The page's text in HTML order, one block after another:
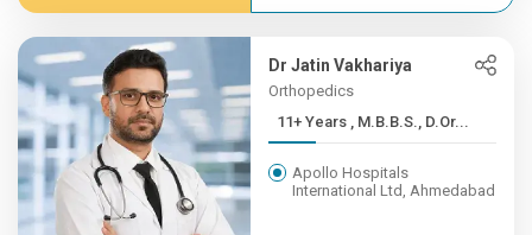
Dr Jatin Vakhariya
Orthopedics
11+ Years , M.B.B.S., D.Or...
Apollo Hospitals
International Ltd, Ahmedabad